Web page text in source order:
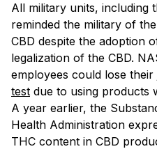
All military units, including
reminded the military of
CBD despite the adoption
legalization of the CBD.
employees could lose
test due to using products
A year earlier, the
Health Administration
THC content in CBD